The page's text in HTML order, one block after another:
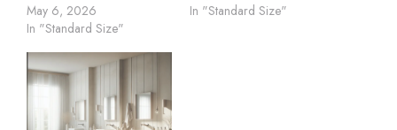
May 6, 2026
In "Standard Size"
In "Standard Size"